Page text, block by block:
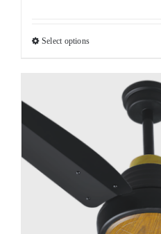
Select options